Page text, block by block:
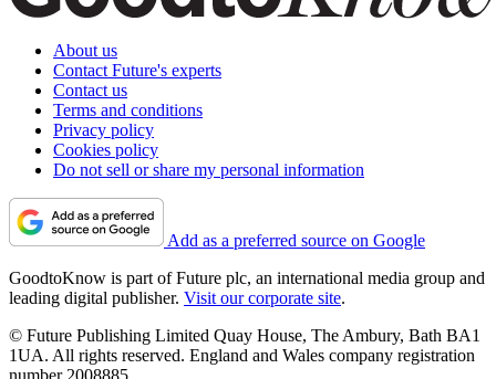
About us
Contact Future's experts
Contact us
Terms and conditions
Privacy policy
Cookies policy
Do not sell or share my personal information
Add as a preferred source on Google
GoodtoKnow is part of Future plc, an international media group and
leading digital publisher. Visit our corporate site.
© Future Publishing Limited Quay House, The Ambury, Bath BA1
1UA. All rights reserved. England and Wales company registration